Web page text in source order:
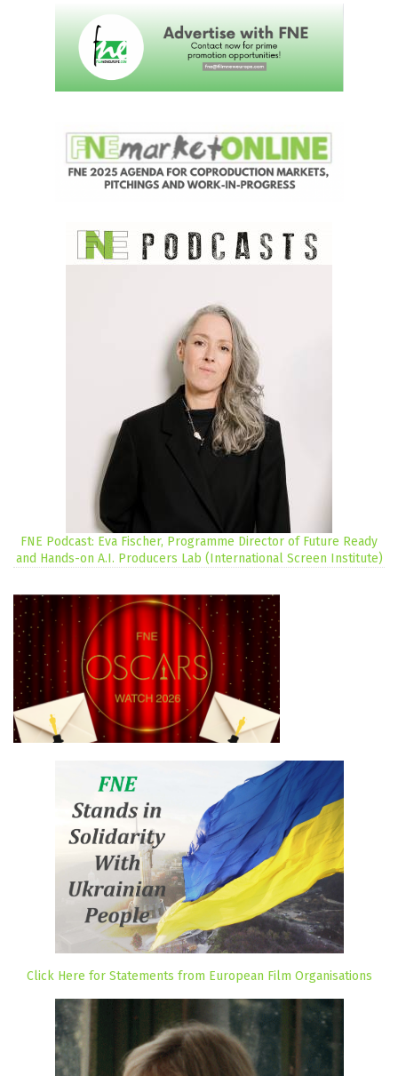
FNE Podcast: Eva Fischer, Programme Director of Future Ready
and Hands-on A.I. Producers Lab (International Screen Institute)
Click Here for Statements from European Film Organisations